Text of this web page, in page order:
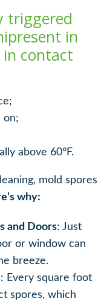
triggered
in
contact
on;
above 60°F.
mold spores
why:
and Doors: Just
or window can
breeze.
: Every square foot
spores, which